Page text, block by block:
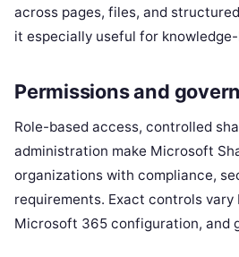
across pages, files, and
it especially useful for
Permissions and
Role-based access, controlled
administration make Microsoft
organizations with compliance,
requirements. Exact controls vary
Microsoft 365 configuration, and